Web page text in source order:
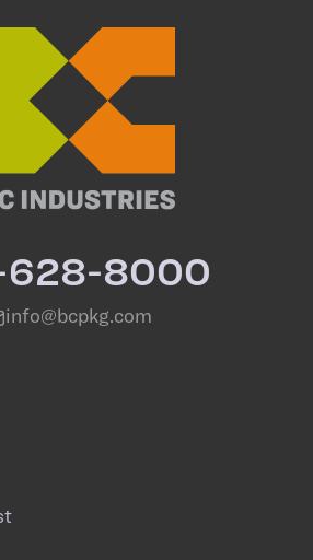
628-8000
info@bcpkg.com